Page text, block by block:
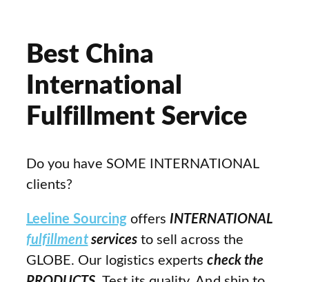
Best China
International
Fulfillment Service
Do you have SOME INTERNATIONAL
clients?
Leeline SourcingoffersINTERNATIONAL
fulfillmentservices to sell across the
GLOBE. Our logistics expertscheck the